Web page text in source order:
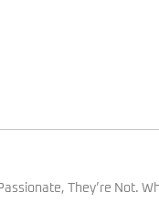
They’re Not.